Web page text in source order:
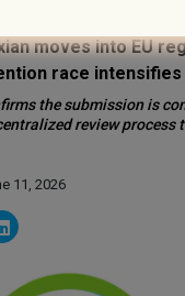
moves into EU
race intensifies
the submission is
review
11, 2026